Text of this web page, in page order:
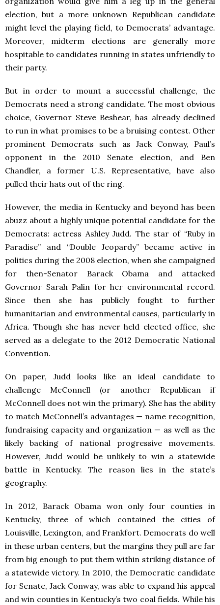
election, but a more unknown Republican candidate
might level the playing field, to Democrats’ advantage.
Moreover, midterm elections are generally more
hospitable to candidates running in states unfriendly to
their party.
But in order to mount a successful challenge, the
Democrats need a strong candidate. The most obvious
choice, Governor Steve Beshear, has already declined
to run in what promises to be a bruising contest. Other
prominent Democrats such as Jack Conway, Paul’s
opponent in the 2010 Senate election, and Ben
Chandler, a former U.S. Representative, have also
pulled their hats out of the ring.
However, the media in Kentucky and beyond has been
abuzz about a highly unique potential candidate for the
Democrats: actress Ashley Judd. The star of “Ruby in
Paradise” and “Double Jeopardy” became active in
politics during the 2008 election, when she campaigned
for then-Senator Barack Obama and attacked
Governor Sarah Palin for her environmental record.
Since then she has publicly fought to further
humanitarian and environmental causes, particularly in
Africa. Though she has never held elected office, she
served as a delegate to the 2012 Democratic National
Convention.
On paper, Judd looks like an ideal candidate to
challenge McConnell (or another Republican if
McConnell does not win the primary). She has the ability
to match McConnell’s advantages — name recognition,
fundraising capacity and organization — as well as the
likely backing of national progressive movements.
However, Judd would be unlikely to win a statewide
battle in Kentucky. The reason lies in the state’s
geography.
In 2012, Barack Obama won only four counties in
Kentucky, three of which contained the cities of
Louisville, Lexington, and Frankfort. Democrats do well
in these urban centers, but the margins they pull are far
from big enough to put them within striking distance of
a statewide victory. In 2010, the Democratic candidate
for Senate, Jack Conway, was able to expand his appeal
and win counties in Kentucky’s two coal fields. While his